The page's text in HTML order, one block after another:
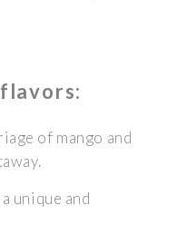
flavors:
of mango and
unique and